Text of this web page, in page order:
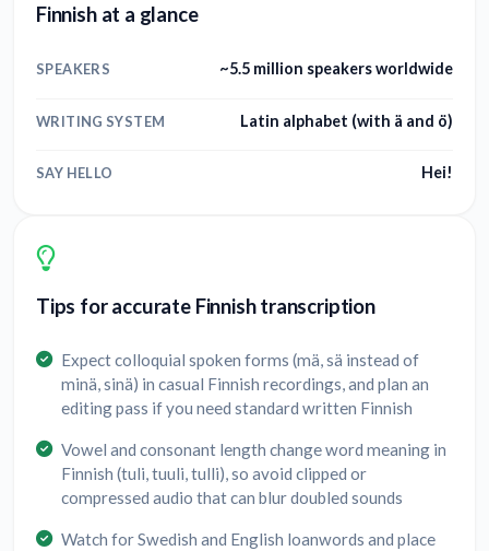
Finnish at a glance
SPEAKERS ~5.5 million speakers worldwide
WRITING SYSTEM Latin alphabet (with ä and ö)
SAY HELLO Hei!
Tips for accurate Finnish transcription
Expect colloquial spoken forms (mä, sä instead of
minä, sinä) in casual Finnish recordings, and plan an
editing pass if you need standard written Finnish
Vowel and consonant length change word meaning in
Finnish (tuli, tuuli, tulli), so avoid clipped or
compressed audio that can blur doubled sounds
Watch for Swedish and English loanwords and place